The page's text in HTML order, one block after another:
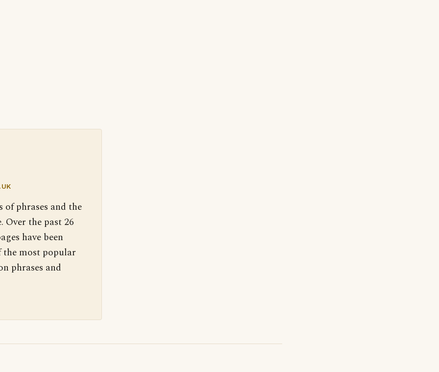
phrases and the
Over the past 26
have been
the most popular
phrases and